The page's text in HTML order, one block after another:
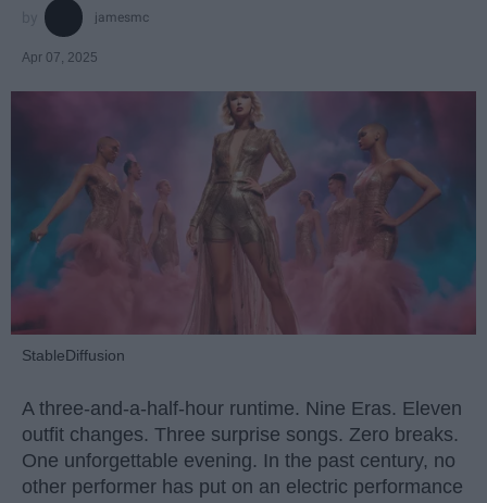
jamesmc
Apr 07, 2025
StableDiffusion
A three-and-a-half-hour runtime. Nine Eras. Eleven
outfit changes. Three surprise songs. Zero breaks.
One unforgettable evening. In the past century, no
other performer has put on an electric performance